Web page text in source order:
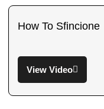
How To Sfincione
View Video